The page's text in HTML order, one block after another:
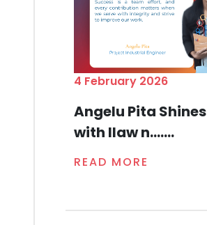
4 February 2026
Angelu Pita Shines
with Ilaw n.......
READ MORE